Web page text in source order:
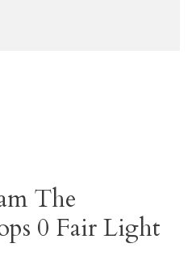
The
0 Fair Light